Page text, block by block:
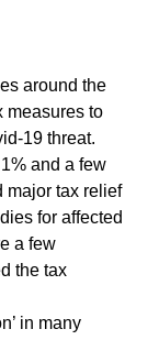
around the
measures to
19 threat.
and a few
major tax relief
for affected
a few
the tax
in many